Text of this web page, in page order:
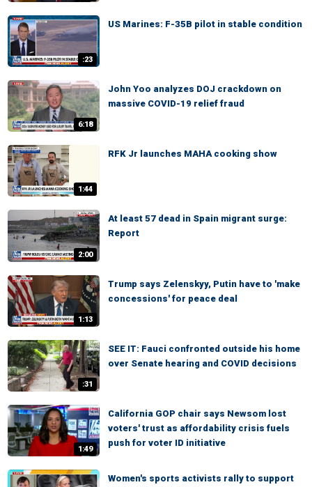
:23
US Marines: F-35B pilot in stable condition
6:18
John Yoo analyzes DOJ crackdown on
massive COVID-19 relief fraud
1:44
RFK Jr launches MAHA cooking show
2:00
At least 57 dead in Spain migrant surge:
Report
1:13
Trump says Zelenskyy, Putin have to 'make
concessions' for peace deal
:31
SEE IT: Fauci confronted outside his home
over Senate hearing and COVID decisions
1:49
California GOP chair says Newsom lost
voters' trust as affordability crisis fuels
push for voter ID initiative
Women's sports activists rally to support